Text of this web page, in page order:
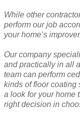
While other
perform our job
your home’s
Our company
and practically in all
team can perform
kinds of floor coating
a look for your home
right decision in